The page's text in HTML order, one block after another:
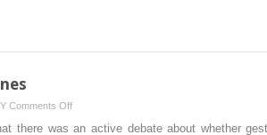
Comments Offon
there was an active debate about whether